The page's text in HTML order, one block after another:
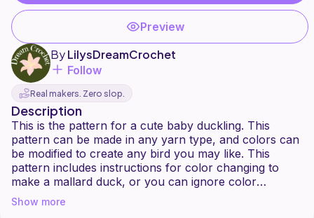
Preview
ByLilysDreamCrochet
Follow
Real makers. Zero slop.
Description
This is the pattern for a cute baby duckling. This
pattern can be made in any yarn type, and colors can
be modified to create any bird you may like. This
pattern includes instructions for color changing to
make a mallard duck, or you can ignore color
changes to make a basic colored duckling. 25mm
sinker eyes were used for the pictured ducklings,
Show more